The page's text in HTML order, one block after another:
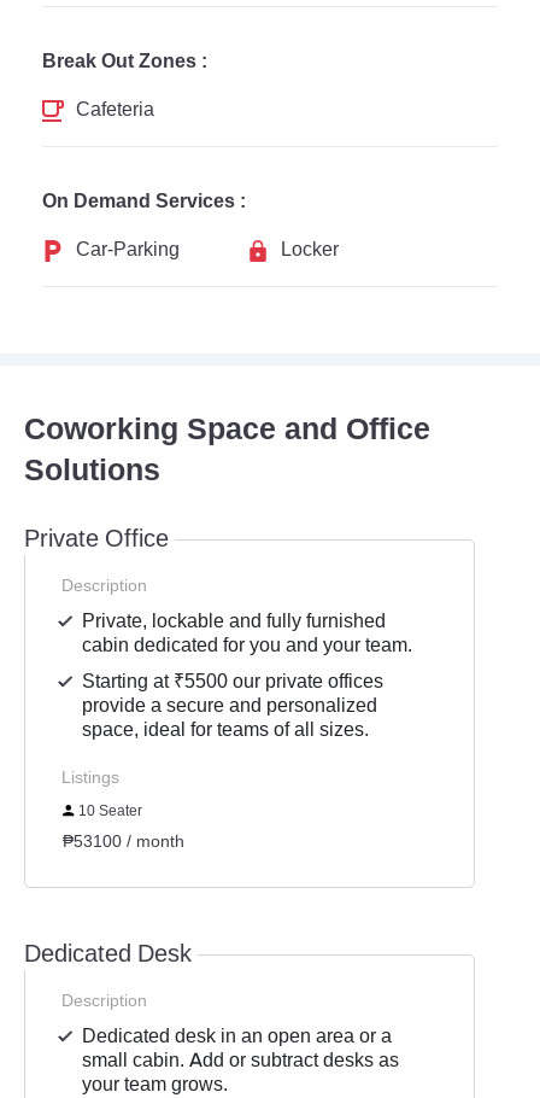
Break Out Zones :
Cafeteria
On Demand Services :
Car-Parking
Locker
Coworking Space and Office
Solutions
Private Office
Description
Private, lockable and fully furnished
cabin dedicated for you and your team.
Starting at ₹5500 our private offices
provide a secure and personalized
space, ideal for teams of all sizes.
Listings
10 Seater
₱53100 / month
Dedicated Desk
Description
Dedicated desk in an open area or a
small cabin. Add or subtract desks as
your team grows.